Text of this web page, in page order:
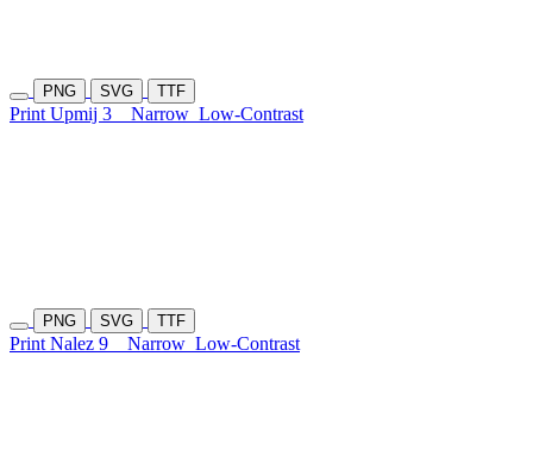
PNG SVG TTF
Print Upmij 3 Narrow Low-Contrast
PNG SVG TTF
Print Nalez 9 Narrow Low-Contrast